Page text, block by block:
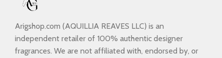
Arigshop.com (AQUILLIA REAVES LLC) is an
independent retailer of 100% authentic designer
fragrances. We are not affiliated with, endorsed by, or